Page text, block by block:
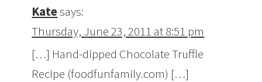
Katesays:
Thursday, June 23, 2011 at 8:51 pm
[…] Hand-dipped Chocolate Truffle
Recipe (foodfunfamily.com) […]